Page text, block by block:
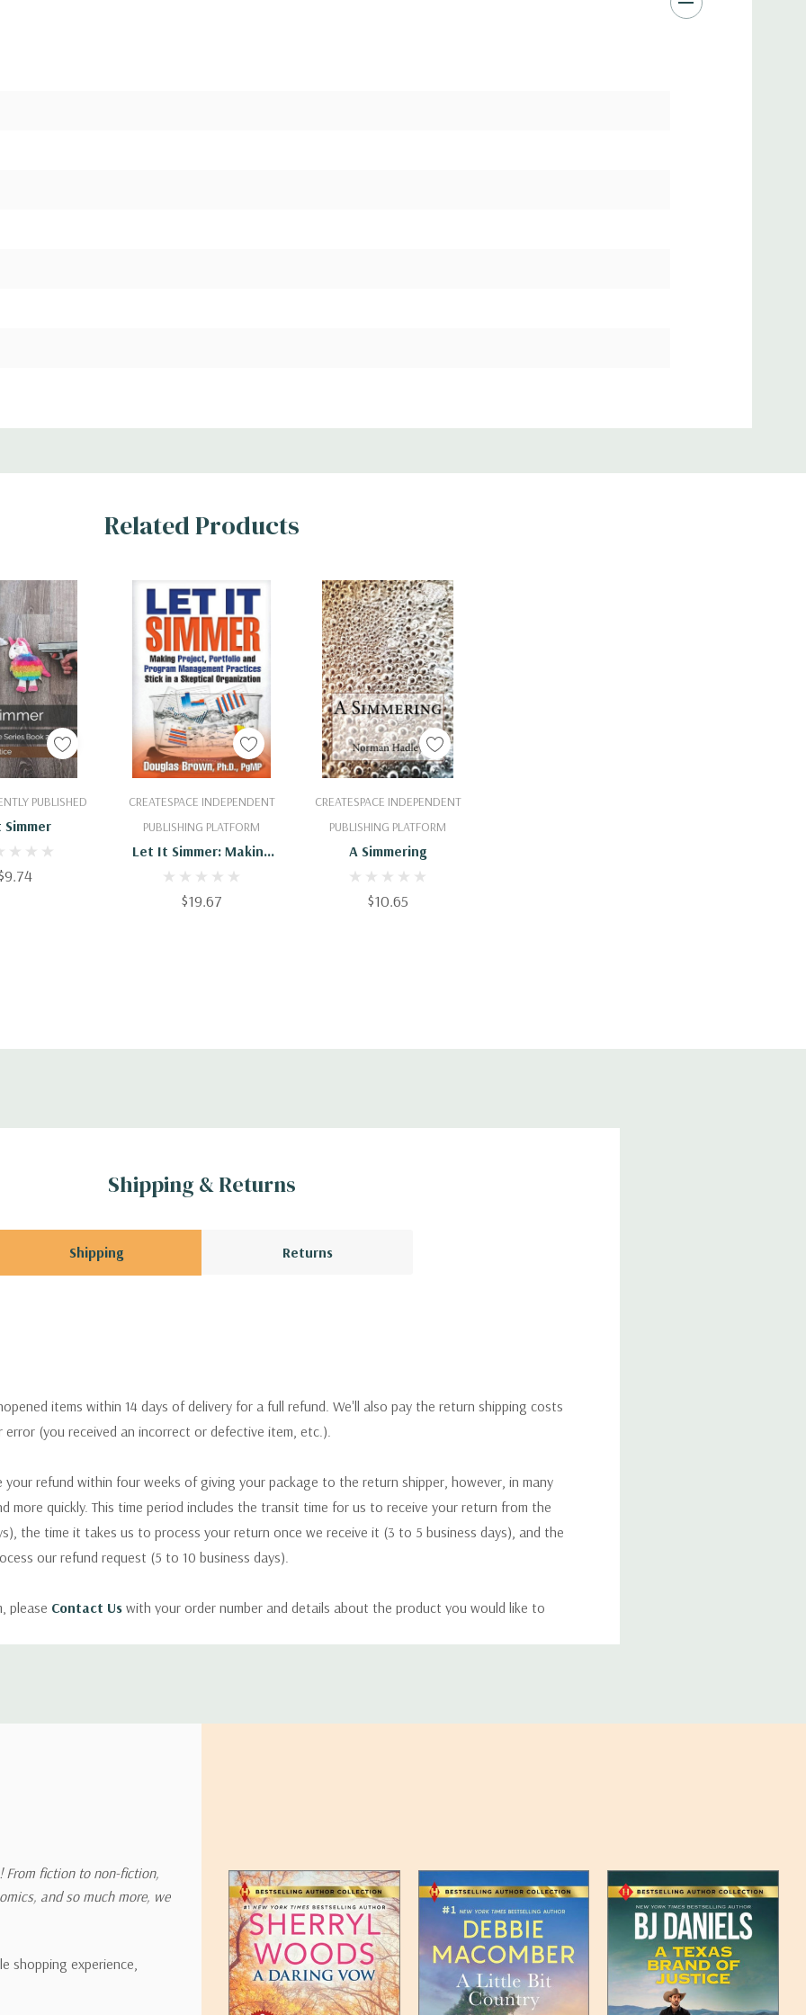
Related Products
PUBLISHED
To Cart
CREATESPACE INDEPENDENT
PUBLISHING PLATFORM
Let It Simmer: Making
Project, Portfolio And
Program Management
$19.67
Add To Cart
CREATESPACE INDEPENDENT
PUBLISHING PLATFORM
A Simmering
$10.65
Add To Cart
Shipping & Returns
Shipping Returns
items within 14 days of delivery for a full refund. We'll also pay the return shipping costs
(you received an incorrect or defective item, etc.).
your refund within four weeks of giving your package to the return shipper, however, in many
more quickly. This time period includes the transit time for us to receive your return from the
the time it takes us to process your return once we receive it (3 to 5 business days), and the
our refund request (5 to 10 business days).
please Contact Us with your order number and details about the product you would like to
rates for many items we sell are weight-based. The weight of any such item can be found
policies of the shipping companies we use, all weights will be rounded up to the next full
From fiction to non-fiction,
and so much more, we
shopping experience,